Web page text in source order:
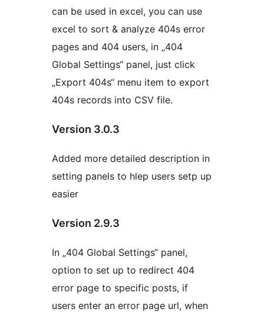
can be used in excel, you can use
excel to sort & analyze 404s error
pages and 404 users, in „404
Global Settings“ panel, just click
„Export 404s“ menu item to export
404s records into CSV file.
Version 3.0.3
Added more detailed description in
setting panels to hlep users setp up
easier
Version 2.9.3
In „404 Global Settings“ panel,
option to set up to redirect 404
error page to specific posts, if
users enter an error page url, when